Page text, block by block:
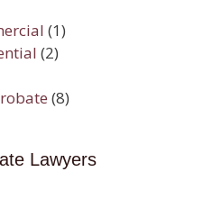
(1)
(2)
(8)
Lawyers